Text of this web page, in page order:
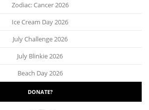
Zodiac: Cancer 2026
Ice Cream Day 2026
July Challenge 2026
July Blinkie 2026
Beach Day 2026
DONATE?